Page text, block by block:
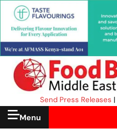
Send Press Releases |
Menu